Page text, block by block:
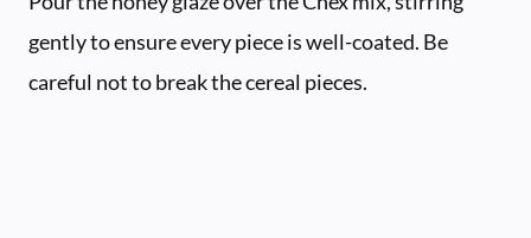
gently to ensure every piece is well-coated. Be
careful not to break the cereal pieces.